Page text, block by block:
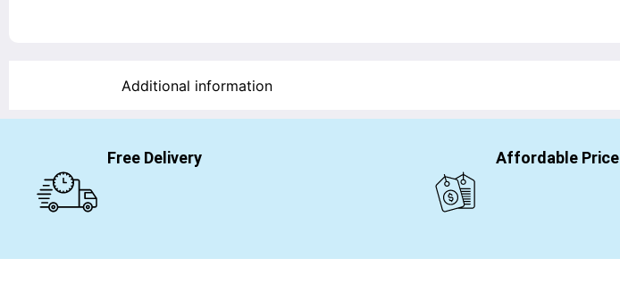
Additional information
Free Delivery Affordable Price